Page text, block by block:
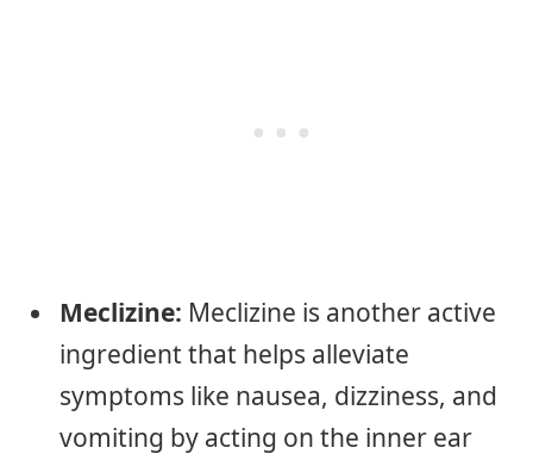
Meclizine: Meclizine is another active
ingredient that helps alleviate
symptoms like nausea, dizziness, and
vomiting by acting on the inner ear